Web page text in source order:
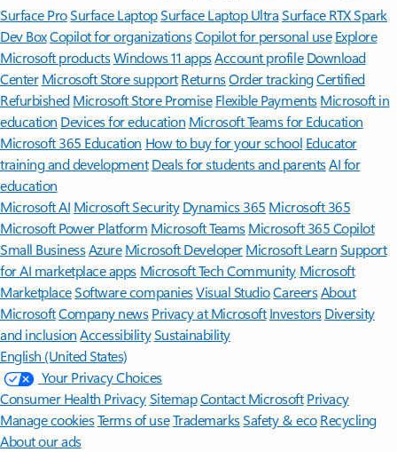
Surface ProSurface LaptopSurface Laptop UltraSurface RTX Spark
Dev BoxCopilot for organizationsCopilot for personal use Explore
Microsoft productsWindows 11 appsAccount profile Download
Center Microsoft Store support ReturnsOrder trackingCertified
Refurbished Microsoft Store Promise Flexible Payments Microsoft in
education Devices for education Microsoft Teams for Education
Microsoft 365 Education How to buy for your school Educator
training and development Deals for students and parentsAI for
education
Microsoft AI Microsoft Security Dynamics 365 Microsoft 365
Microsoft Power Platform Microsoft TeamsMicrosoft 365 Copilot
Small BusinessAzure Microsoft DeveloperMicrosoft LearnSupport
for AI marketplace apps Microsoft Tech Community Microsoft
MarketplaceSoftware companiesVisual StudioCareersAbout
MicrosoftCompany news Privacy at Microsoft Investors Diversity
and inclusion AccessibilitySustainability
English (United States)
Your Privacy Choices
Consumer Health PrivacySitemapContact Microsoft Privacy
Manage cookiesTerms of useTrademarksSafety & eco Recycling
About our ads